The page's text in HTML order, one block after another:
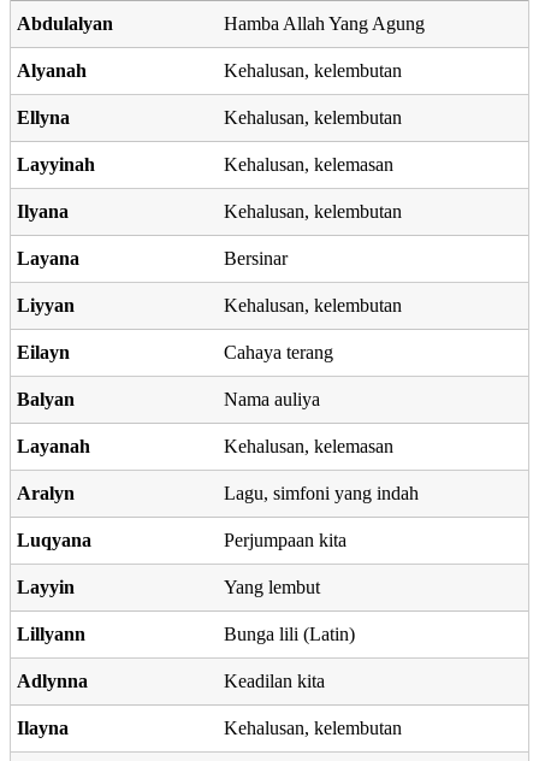
Abdulalyan Hamba Allah Yang Agung
Alyanah Kehalusan, kelembutan
Ellyna Kehalusan, kelembutan
Layyinah Kehalusan, kelemasan
Ilyana Kehalusan, kelembutan
Layana Bersinar
Liyyan Kehalusan, kelembutan
Eilayn Cahaya terang
Balyan Nama auliya
Layanah Kehalusan, kelemasan
Aralyn Lagu, simfoni yang indah
Luqyana Perjumpaan kita
Layyin Yang lembut
Lillyann Bunga lili (Latin)
Adlynna Keadilan kita
Ilayna Kehalusan, kelembutan